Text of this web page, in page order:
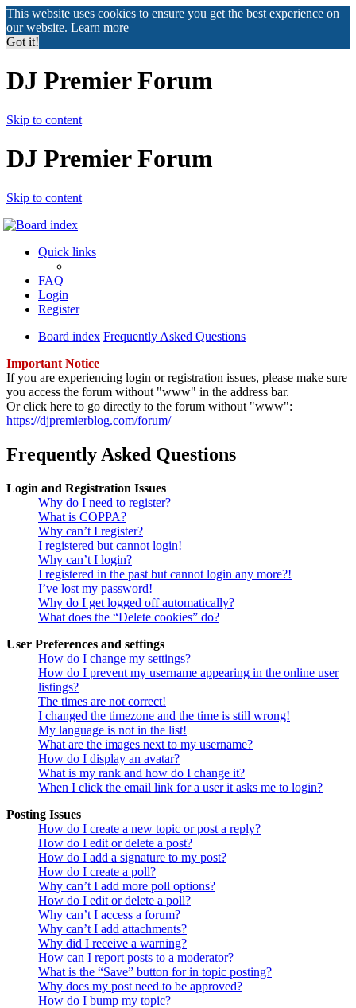
This website uses cookies to ensure you get the best experience on
our website. Learn more
Got it!
DJ Premier Forum
Skip to content
DJ Premier Forum
Skip to content
Quick links
FAQ
Login
Register
Board index Frequently Asked Questions
Important Notice
If you are experiencing login or registration issues, please make sure
you access the forum without "www" in the address bar.
Or click here to go directly to the forum without "www":
https://djpremierblog.com/forum/
Frequently Asked Questions
Login and Registration Issues
Why do I need to register?
What is COPPA?
Why can’t I register?
I registered but cannot login!
Why can’t I login?
I registered in the past but cannot login any more?!
I’ve lost my password!
Why do I get logged off automatically?
What does the “Delete cookies” do?
User Preferences and settings
How do I change my settings?
How do I prevent my username appearing in the online user
listings?
The times are not correct!
I changed the timezone and the time is still wrong!
My language is not in the list!
What are the images next to my username?
How do I display an avatar?
What is my rank and how do I change it?
When I click the email link for a user it asks me to login?
Posting Issues
How do I create a new topic or post a reply?
How do I edit or delete a post?
How do I add a signature to my post?
How do I create a poll?
Why can’t I add more poll options?
How do I edit or delete a poll?
Why can’t I access a forum?
Why can’t I add attachments?
Why did I receive a warning?
How can I report posts to a moderator?
What is the “Save” button for in topic posting?
Why does my post need to be approved?
How do I bump my topic?